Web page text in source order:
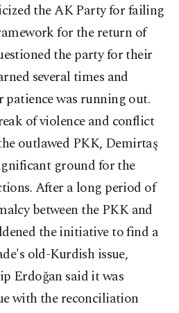
the AK Party for failing
for the return of
the party for their
several times and
patience was running out.
of violence and conflict
outlawed PKK, Demirtaş
ground for the
After a long period of
between the PKK and
the initiative to find a
old-Kurdish issue,
Erdoğan said it was
with the reconciliation